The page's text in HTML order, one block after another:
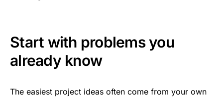
Start with problems you
already know
The easiest project ideas often come from your own